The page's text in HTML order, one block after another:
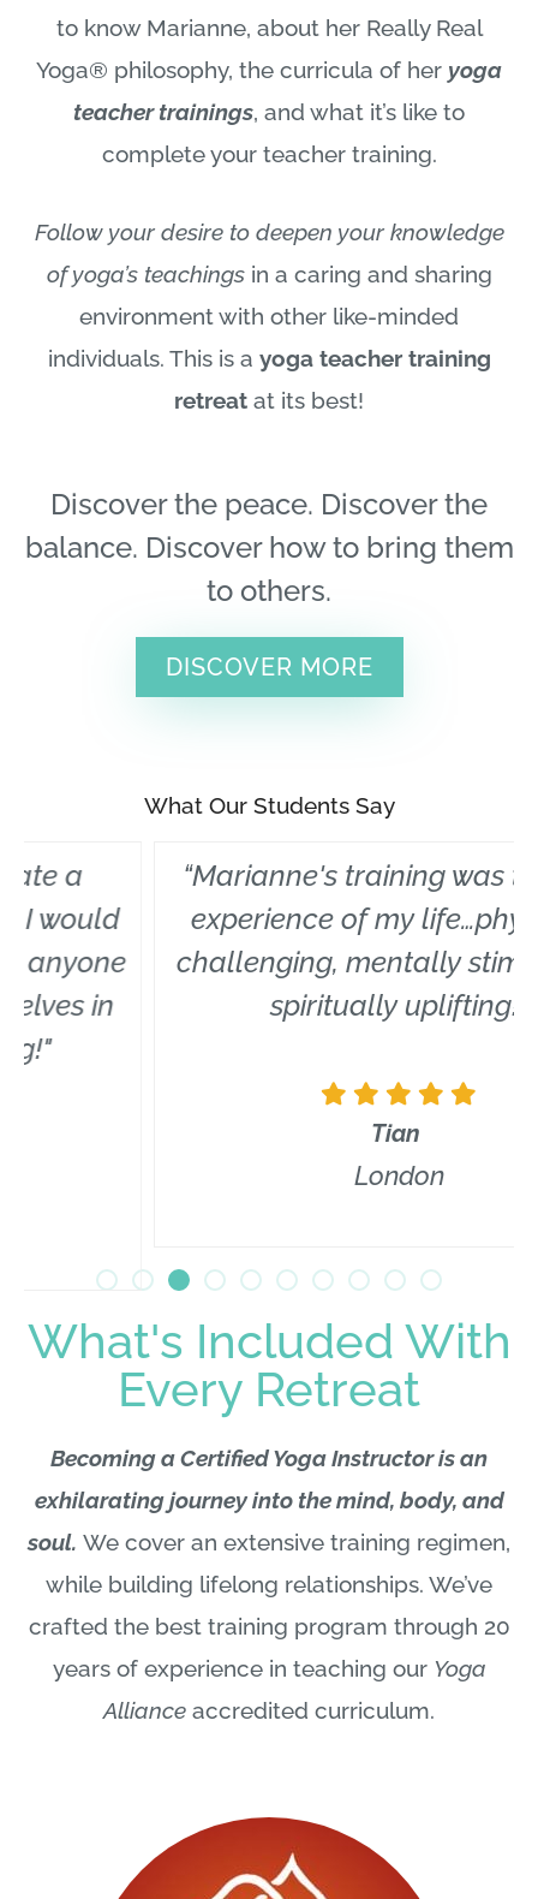
to know Marianne, about her Really Real
Yoga® philosophy, the curricula of her yoga
teacher trainings, and what it’s like to
complete your teacher training.
Follow your desire to deepen your knowledge
of yoga’s teachingsin a caring and sharing
environment with other like-minded
individuals. This is a yoga teacher training
retreat at its best!
Discover the peace. Discover the
balance. Discover how to bring them
to others.
DISCOVER MORE
What Our Students Say
“Marianne's training was the best
experience of my life…physically
challenging, mentally stimulating,
spiritually uplifting!”
What's Included With
Every Retreat
Becoming a Certified Yoga Instructor is an
exhilarating journey into the mind, body, and
soul.
We cover an extensive training regimen,
while building lifelong relationships. We’ve
crafted the best training program through 20
years of experience in teaching our
Alliance
accredited curriculum.